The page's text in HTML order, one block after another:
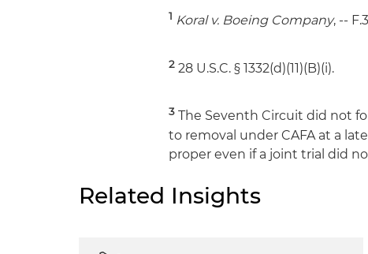
1 Koralv. Boeing Company, --
2 28 U.S.C. § 1332(d)(11)(B)(i).
3 The Seventh Circuit did not
to removal under CAFA at a
proper even if a joint trial did
Related Insights